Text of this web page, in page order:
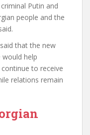
Putin and
people and the
that the new
would help
to receive
relations remain